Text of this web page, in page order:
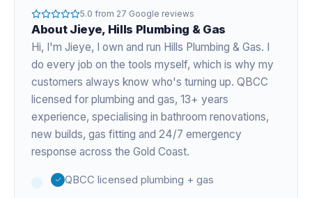
5.0 from 27 Google reviews
About Jieye, Hills Plumbing & Gas
Hi, I'm Jieye, I own and run Hills Plumbing & Gas. I
do every job on the tools myself, which is why my
customers always know who's turning up. QBCC
licensed for plumbing and gas, 13+ years
experience, specialising in bathroom renovations,
new builds, gas fitting and 24/7 emergency
response across the Gold Coast.
QBCC licensed plumbing + gas